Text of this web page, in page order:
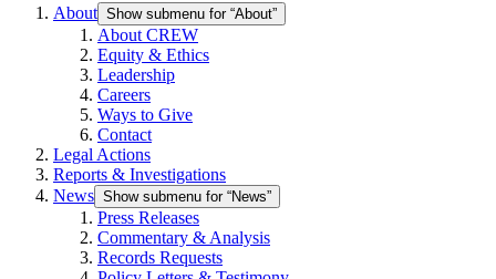
About Show submenu for “About”
About CREW
Equity & Ethics
Leadership
Careers
Ways to Give
Contact
Legal Actions
Reports & Investigations
News Show submenu for “News”
Press Releases
Commentary & Analysis
Records Requests